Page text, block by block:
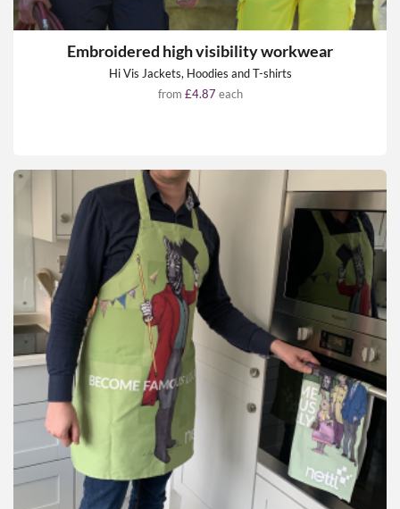
Embroidered high visibility workwear
Hi Vis Jackets, Hoodies and T-shirts
from £4.87 each